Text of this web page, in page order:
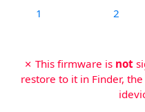
1 2
✗ This firmware is not
restore to it in Finder,